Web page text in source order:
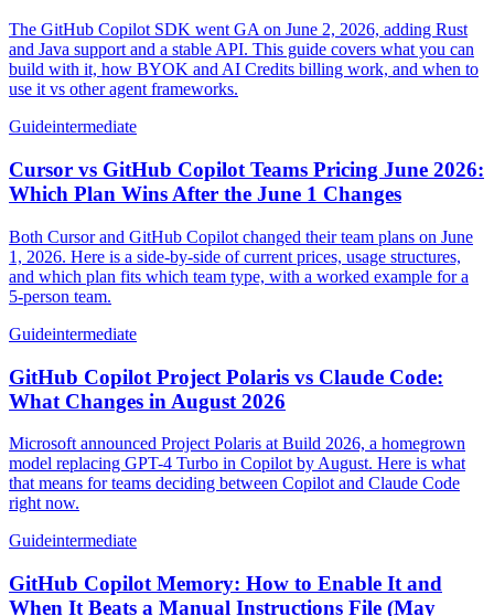
The GitHub Copilot SDK went GA on June 2, 2026, adding Rust
and Java support and a stable API. This guide covers what you can
build with it, how BYOK and AI Credits billing work, and when to
use it vs other agent frameworks.
Guideintermediate
Cursor vs GitHub Copilot Teams Pricing June 2026:
Which Plan Wins After the June 1 Changes
Both Cursor and GitHub Copilot changed their team plans on June
1, 2026. Here is a side-by-side of current prices, usage structures,
and which plan fits which team type, with a worked example for a
5-person team.
Guideintermediate
GitHub Copilot Project Polaris vs Claude Code:
What Changes in August 2026
Microsoft announced Project Polaris at Build 2026, a homegrown
model replacing GPT-4 Turbo in Copilot by August. Here is what
that means for teams deciding between Copilot and Claude Code
right now.
Guideintermediate
GitHub Copilot Memory: How to Enable It and
When It Beats a Manual Instructions File (May